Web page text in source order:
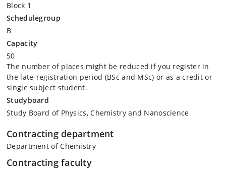
Block 1
Schedulegroup
B
Capacity
50
The number of places might be reduced if you register in
the late-registration period (BSc and MSc) or as a credit or
single subject student.
Studyboard
Study Board of Physics, Chemistry and Nanoscience
Contracting department
Department of Chemistry
Contracting faculty